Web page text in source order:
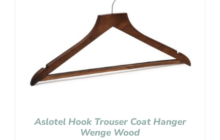
Aslotel Hook Trouser Coat Hanger
Wenge Wood